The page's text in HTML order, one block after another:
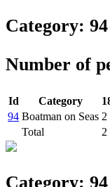
Category:
Number of
Id Category
94 Boatman on Seas 2
Total
2
Category: